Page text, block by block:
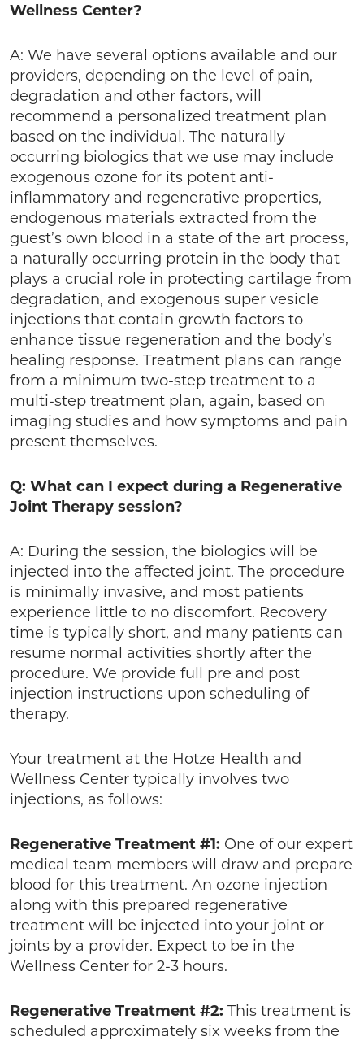
Wellness Center?
A: We have several options available and our
providers, depending on the level of pain,
degradation and other factors, will
recommend a personalized treatment plan
based on the individual. The naturally
occurring biologics that we use may include
exogenous ozone for its potent anti-
inflammatory and regenerative properties,
endogenous materials extracted from the
guest’s own blood in a state of the art process,
a naturally occurring protein in the body that
plays a crucial role in protecting cartilage from
degradation, and exogenous super vesicle
injections that contain growth factors to
enhance tissue regeneration and the body’s
healing response. Treatment plans can range
from a minimum two-step treatment to a
multi-step treatment plan, again, based on
imaging studies and how symptoms and pain
present themselves.
Q: What can I expect during a Regenerative
Joint Therapy session?
A: During the session, the biologics will be
injected into the affected joint. The procedure
is minimally invasive, and most patients
experience little to no discomfort. Recovery
time is typically short, and many patients can
resume normal activities shortly after the
procedure. We provide full pre and post
injection instructions upon scheduling of
therapy.
Your treatment at the Hotze Health and
Wellness Center typically involves two
injections, as follows:
Regenerative Treatment #1: One of our expert
medical team members will draw and prepare
blood for this treatment. An ozone injection
along with this prepared regenerative
treatment will be injected into your joint or
joints by a provider. Expect to be in the
Wellness Center for 2-3 hours.
Regenerative Treatment #2: This treatment is
scheduled approximately six weeks from the